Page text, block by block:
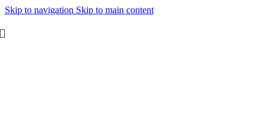
Skip to navigation Skip to main content